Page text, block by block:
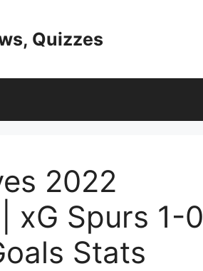
Quizzes
2022
xG Spurs 1-0
Stats